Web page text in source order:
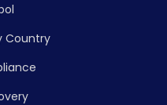
Country